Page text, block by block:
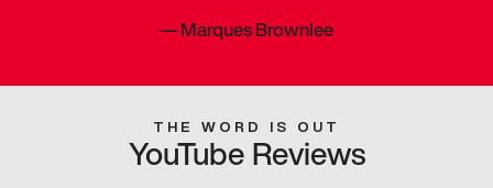
—Marques Brownlee
THE WORD IS OUT
YouTube Reviews